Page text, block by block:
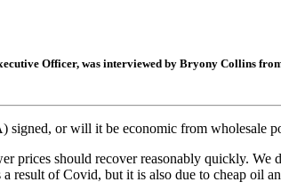
Officer, was interviewed by Bryony Collins
or will it be economic from wholesale
prices should recover reasonably quickly. We
of Covid, but it is also due to cheap oil